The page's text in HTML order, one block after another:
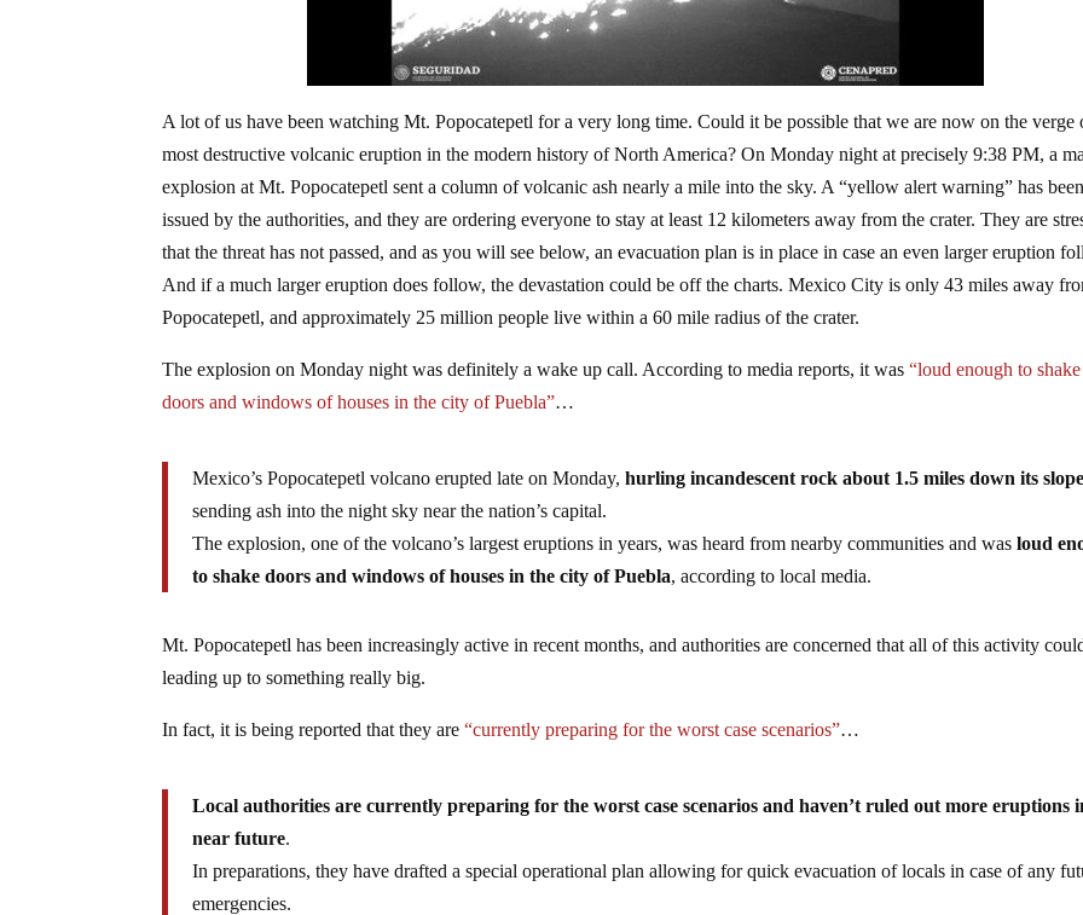
A lot of us have been watching Mt. Popocatepetl for a very long time. Could it be possible that we are now on the verge
most destructive volcanic eruption in the modern history of North America? On Monday night at precisely 9:38 PM, a
explosion at Mt. Popocatepetl sent a column of volcanic ash nearly a mile into the sky. A “yellow alert warning” has
issued by the authorities, and they are ordering everyone to stay at least 12 kilometers away from the crater. They are
that the threat has not passed, and as you will see below, an evacuation plan is in place in case an even larger eruption
And if a much larger eruption does follow, the devastation could be off the charts. Mexico City is only 43 miles away
Popocatepetl, and approximately 25 million people live within a 60 mile radius of the crater.
The explosion on Monday night was definitely a wake up call. According to media reports, it was“loud enough to shake
doors and windows of houses in the city of Puebla”…
Mexico’s Popocatepetl volcano erupted late on Monday,hurling incandescent rock about 1.5 miles down its
sending ash into the night sky near the nation’s capital.
The explosion, one of the volcano’s largest eruptions in years, was heard from nearby communities and wasloud
to shake doors and windows of houses in the city of Puebla, according to local media.
Mt. Popocatepetl has been increasingly active in recent months, and authorities are concerned that all of this activity
leading up to something really big.
In fact, it is being reported that they are“currently preparing for the worst case scenarios”…
Local authorities are currently preparing for the worst case scenarios and haven’t ruled out more eruptions
near future.
In preparations, they have drafted a special operational plan allowing for quick evacuation of locals in case of any
emergencies.